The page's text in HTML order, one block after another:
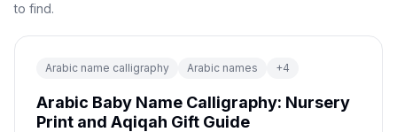
to find.
Arabic name calligraphy Arabic names +4
Arabic Baby Name Calligraphy: Nursery
Print and Aqiqah Gift Guide